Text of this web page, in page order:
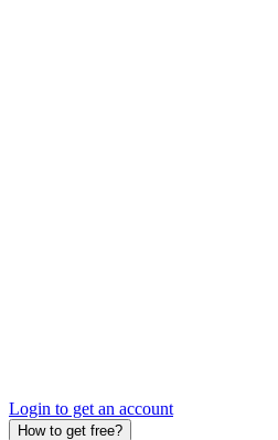
Login to get an account
How to get free?